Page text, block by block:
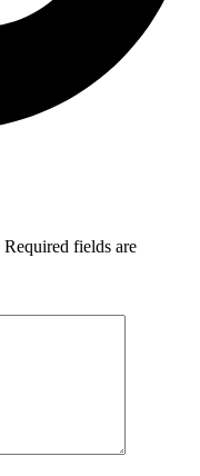
Required fields are